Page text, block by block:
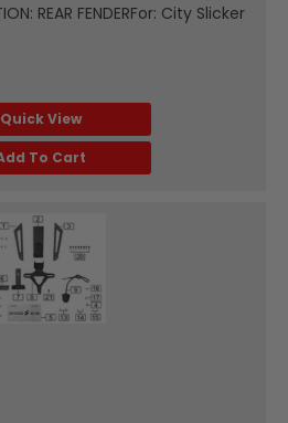
REAR FENDERFor: City Slicker
Quick View
To Cart